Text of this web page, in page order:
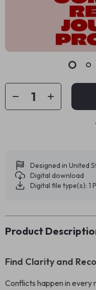
Designed in United
Digital download
Digital file type(s): 1
Product
Find Clarity and
Conflicts happen in every